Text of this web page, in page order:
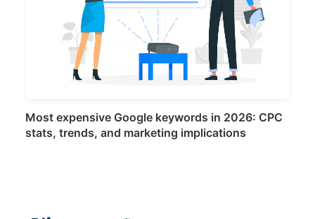
Most expensive Google keywords in 2026: CPC
stats, trends, and marketing implications